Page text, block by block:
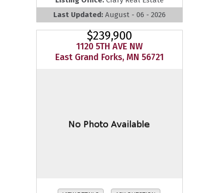
Last Updated: August - 06 - 2026
$239,900
1120 5TH AVE NW
East Grand Forks, MN 56721